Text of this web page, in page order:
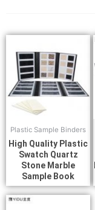
Plastic Sample Binders
High Quality Plastic
Swatch Quartz
Stone Marble
Sample Book